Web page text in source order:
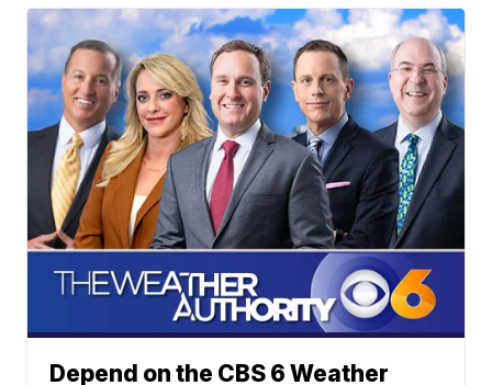
Depend on the CBS 6 Weather